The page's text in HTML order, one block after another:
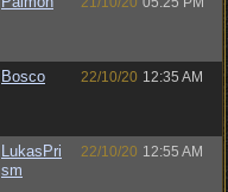
Bosco 22/10/20 12:35 AM
LukasPri
sm
22/10/20 12:55 AM